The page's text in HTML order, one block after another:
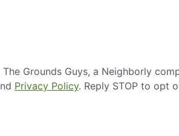
Grounds Guys, a Neighborly
Privacy Policy. Reply STOP to opt